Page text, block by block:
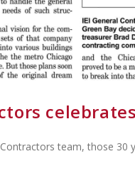
team, those 30